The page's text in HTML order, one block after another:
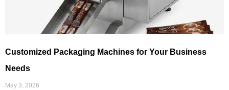
Customized Packaging Machines for Your Business
Needs
May 3, 2026